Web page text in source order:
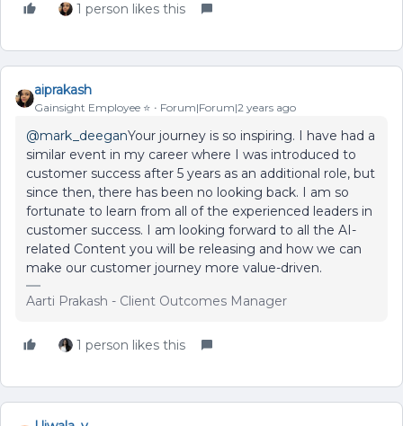
1 person likes this
aiprakash
Gainsight Employee ⭐️ Forum|Forum|2 years ago
@mark_deeganYour journey is so inspiring. I have had a
similar event in my career where I was introduced to
customer success after 5 years as an additional role, but
since then, there has been no looking back. I am so
fortunate to learn from all of the experienced leaders in
customer success. I am looking forward to all the AI-
related Content you will be releasing and how we can
make our customer journey more value-driven.
Aarti Prakash - Client Outcomes Manager
1 person likes this